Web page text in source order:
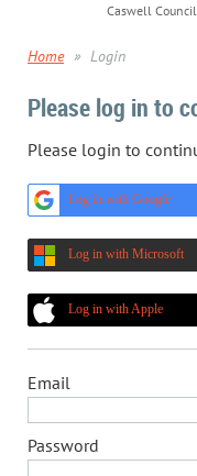
Caswell
Home Login
Please log in to
Please login to
Log in with Google
Log in with Microsoft
Log in with Apple
Email
Password